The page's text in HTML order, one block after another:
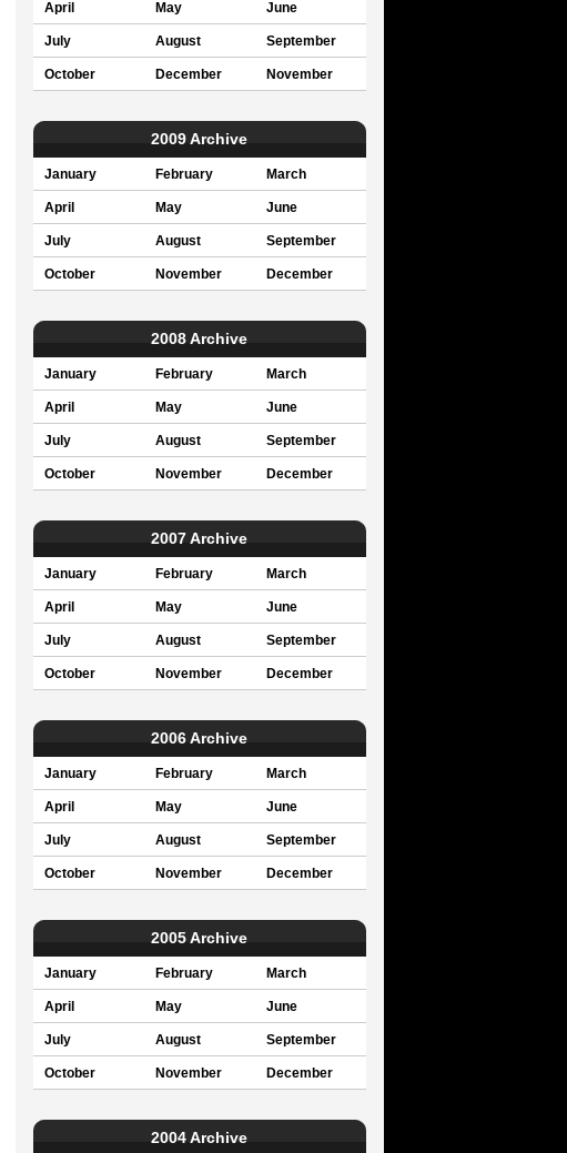
April May June
July August September
October December November
2009 Archive
January February March
April May June
July August September
October November December
2008 Archive
January February March
April May June
July August September
October November December
2007 Archive
January February March
April May June
July August September
October November December
2006 Archive
January February March
April May June
July August September
October November December
2005 Archive
January February March
April May June
July August September
October November December
2004 Archive